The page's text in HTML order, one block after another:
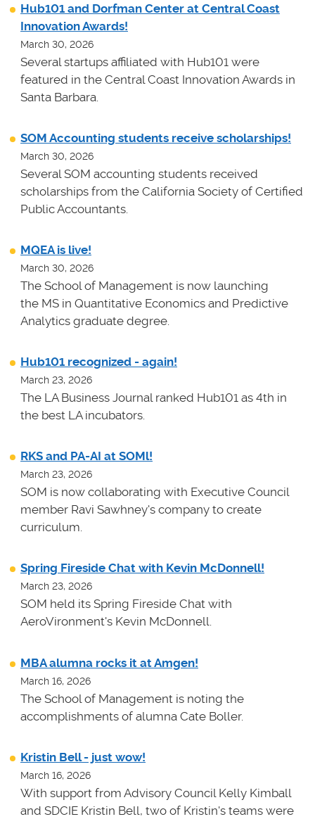
Hub101 and Dorfman Center at Central Coast
Innovation Awards!
March 30, 2026
Several startups affiliated with Hub101 were
featured in the Central Coast Innovation Awards in
Santa Barbara.
SOM Accounting students receive scholarships!
March 30, 2026
Several SOM accounting students received
scholarships from the California Society of Certified
Public Accountants.
MQEA is live!
March 30, 2026
The School of Management is now launching
the MS in Quantitative Economics and Predictive
Analytics graduate degree.
Hub101 recognized - again!
March 23, 2026
The LA Business Journal ranked Hub101 as 4th in
the best LA incubators.
RKS and PA-AI at SOMl!
March 23, 2026
SOM is now collaborating with Executive Council
member Ravi Sawhney's company to create
curriculum.
Spring Fireside Chat with Kevin McDonnell!
March 23, 2026
SOM held its Spring Fireside Chat with
AeroVironment's Kevin McDonnell.
MBA alumna rocks it at Amgen!
March 16, 2026
The School of Management is noting the
accomplishments of alumna Cate Boller.
Kristin Bell - just wow!
March 16, 2026
With support from Advisory Council Kelly Kimball
and SDCIE Kristin Bell, two of Kristin's teams were